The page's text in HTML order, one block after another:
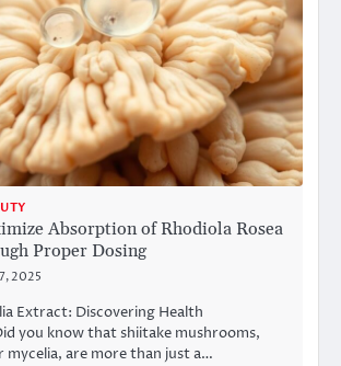
Absorption of Rhodiola Rosea
Proper Dosing
2025
Extract: Discovering Health
you know that shiitake mushrooms,
mycelia, are more than just a…